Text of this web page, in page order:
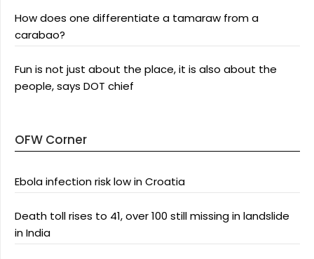
How does one differentiate a tamaraw from a
carabao?
Fun is not just about the place, it is also about the
people, says DOT chief
OFW Corner
Ebola infection risk low in Croatia
Death toll rises to 41, over 100 still missing in landslide
in India